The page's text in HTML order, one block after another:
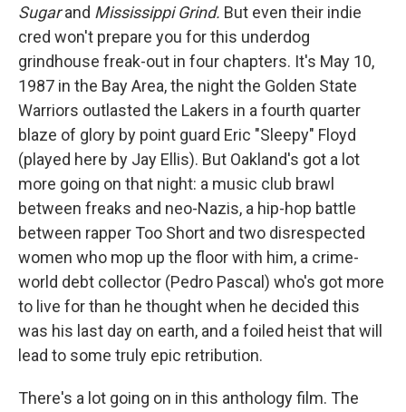
Sugarand Mississippi Grind. But even their indie
cred won't prepare you for this underdog
grindhouse freak-out in four chapters. It's May 10,
1987 in the Bay Area, the night the Golden State
Warriors outlasted the Lakers in a fourth quarter
blaze of glory by point guard Eric "Sleepy" Floyd
(played here by Jay Ellis). But Oakland's got a lot
more going on that night: a music club brawl
between freaks and neo-Nazis, a hip-hop battle
between rapper Too Short and two disrespected
women who mop up the floor with him, a crime-
world debt collector (Pedro Pascal) who's got more
to live for than he thought when he decided this
was his last day on earth, and a foiled heist that will
lead to some truly epic retribution.
There's a lot going on in this anthology film. The